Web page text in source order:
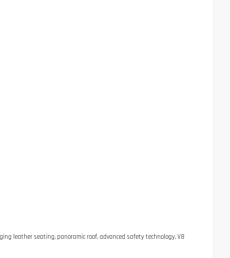
leather seating, panoramic roof, advanced safety technology, V8